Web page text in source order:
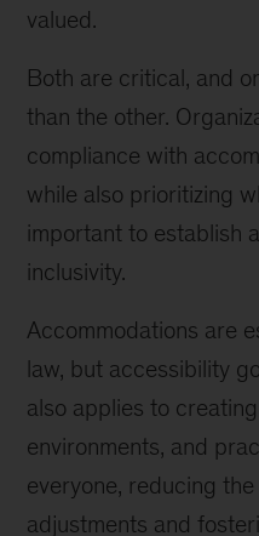
valued.
Both are critical, and
than the other.
compliance with
while also prioritizing
important to establish
inclusivity.
Accommodations are
law, but accessibility
also applies to
environments, and
everyone, reducing
adjustments and